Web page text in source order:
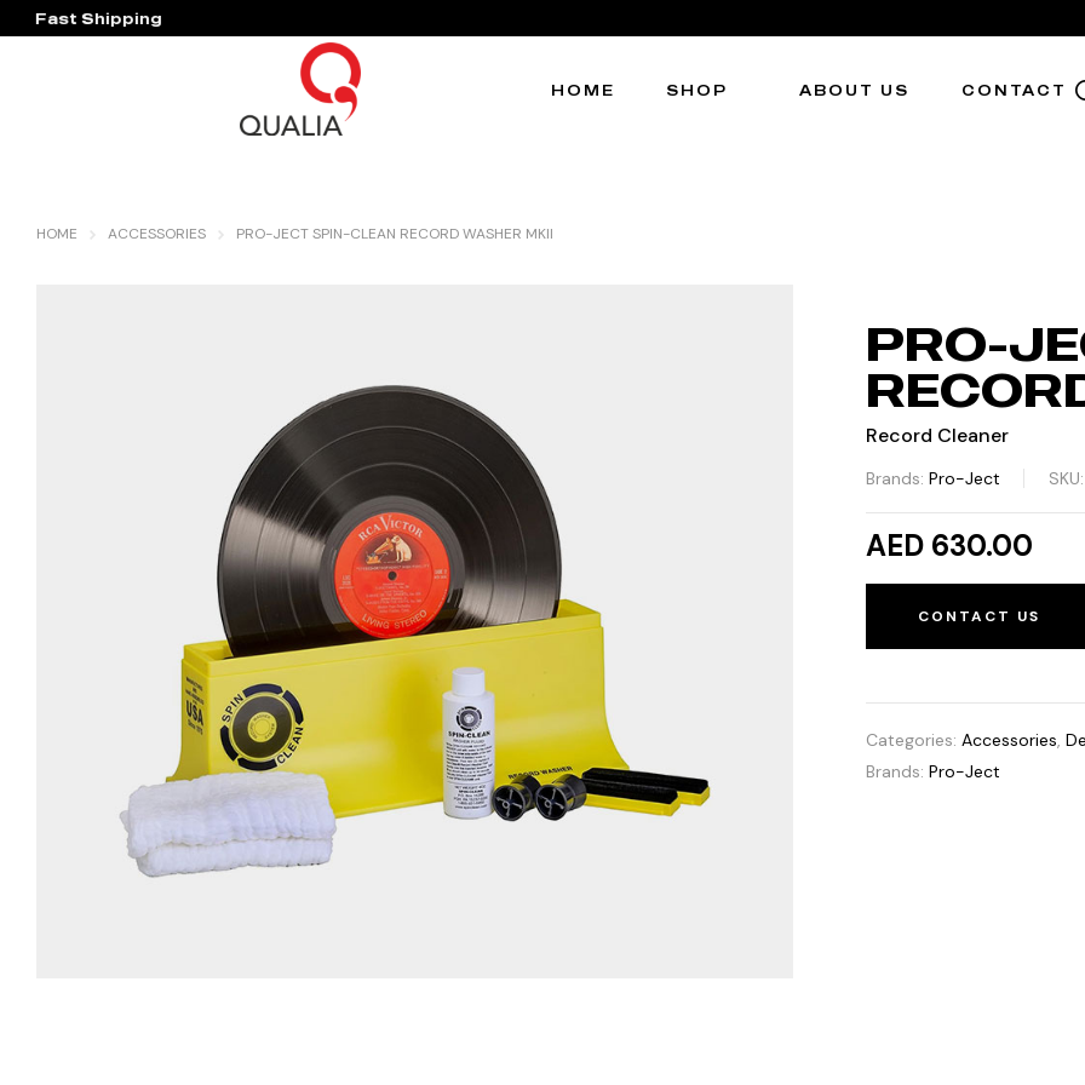
Fast Shipping
Hassle Free Warranty
HOME SHOP ABOUT US CONTACT
HOME ACCESSORIES PRO-JECT SPIN-CLEAN RECORD WASHER MKII
PRO-
Record Cleaner
Brands: Pro-Ject
AED 630.00
CONTACT US
Categories: Accessories,
Brands: Pro-Ject